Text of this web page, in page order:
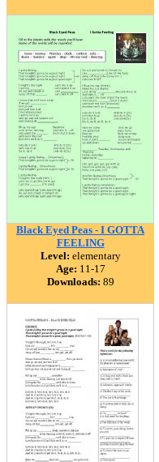
Black Eyed Peas - I GOTTA
FEELING
Level: elementary
Age: 11-17
Downloads: 89